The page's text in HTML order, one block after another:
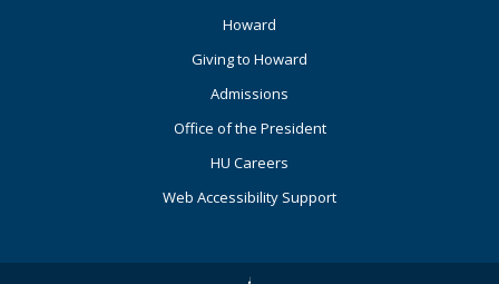
Howard
Giving to Howard
Admissions
Office of the President
HU Careers
Web Accessibility Support